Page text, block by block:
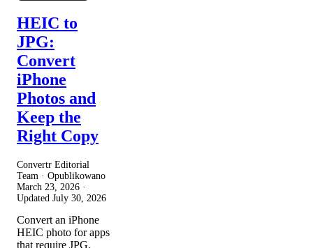
HEIC to
JPG:
Convert
iPhone
Photos and
Keep the
Right Copy
Convertr Editorial
Team · Opublikowano
March 23, 2026 ·
Updated July 30, 2026
Convert an iPhone
HEIC photo for apps
that require JPG,